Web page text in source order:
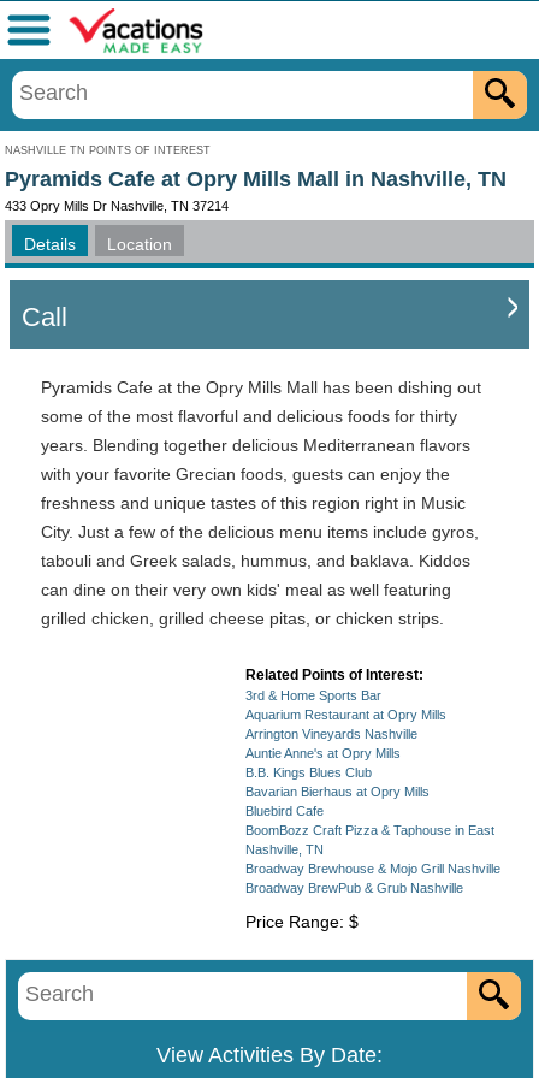
NASHVILLE TN POINTS OF INTEREST
Menu
Pyramids Cafe at Opry Mills Mall in Nashville, TN
433 Opry Mills Dr Nashville, TN 37214
Details Location
Call
Pyramids Cafe at the Opry Mills Mall has been dishing out
some of the most flavorful and delicious foods for thirty
years. Blending together delicious Mediterranean flavors
with your favorite Grecian foods, guests can enjoy the
freshness and unique tastes of this region right in Music
City. Just a few of the delicious menu items include gyros,
tabouli and Greek salads, hummus, and baklava. Kiddos
can dine on their very own kids' meal as well featuring
grilled chicken, grilled cheese pitas, or chicken strips.
Related Points of Interest:
3rd & Home Sports Bar
Aquarium Restaurant at Opry Mills
Arrington Vineyards Nashville
Auntie Anne's at Opry Mills
B.B. Kings Blues Club
Bavarian Bierhaus at Opry Mills
Bluebird Cafe
BoomBozz Craft Pizza & Taphouse in East
Nashville, TN
Broadway Brewhouse & Mojo Grill Nashville
Broadway BrewPub & Grub Nashville
Price Range: $
View Activities By Date: